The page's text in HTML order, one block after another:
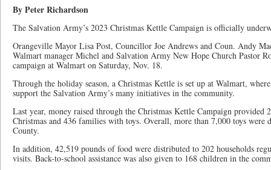
By Peter Richardson
The Salvation Army’s 2023 Christmas Kettle Campaign is officially
Orangeville Mayor Lisa Post, Councillor Joe Andrews and Coun. Andy
Walmart manager Michel and Salvation Army New Hope Church Pastor
campaign at Walmart on Saturday, Nov. 18.
Through the holiday season, a Christmas Kettle is set up at Walmart,
support the Salvation Army’s many initiatives in the community.
Last year, money raised through the Christmas Kettle Campaign
Christmas and 436 families with toys. Overall, more than 7,000 toys were
County.
In addition, 42,519 pounds of food were distributed to 202 households
visits. Back-to-school assistance was also given to 168 children in the